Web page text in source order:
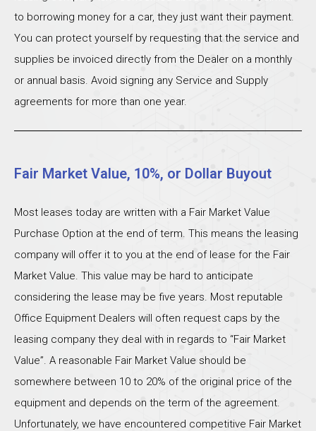
to borrowing money for a car, they just want their payment.
You can protect yourself by requesting that the service and
supplies be invoiced directly from the Dealer on a monthly
or annual basis. Avoid signing any Service and Supply
agreements for more than one year.
Fair Market Value, 10%, or Dollar Buyout
Most leases today are written with a Fair Market Value
Purchase Option at the end of term. This means the leasing
company will offer it to you at the end of lease for the Fair
Market Value. This value may be hard to anticipate
considering the lease may be five years. Most reputable
Office Equipment Dealers will often request caps by the
leasing company they deal with in regards to “Fair Market
Value”. A reasonable Fair Market Value should be
somewhere between 10 to 20% of the original price of the
equipment and depends on the term of the agreement.
Unfortunately, we have encountered competitive Fair Market